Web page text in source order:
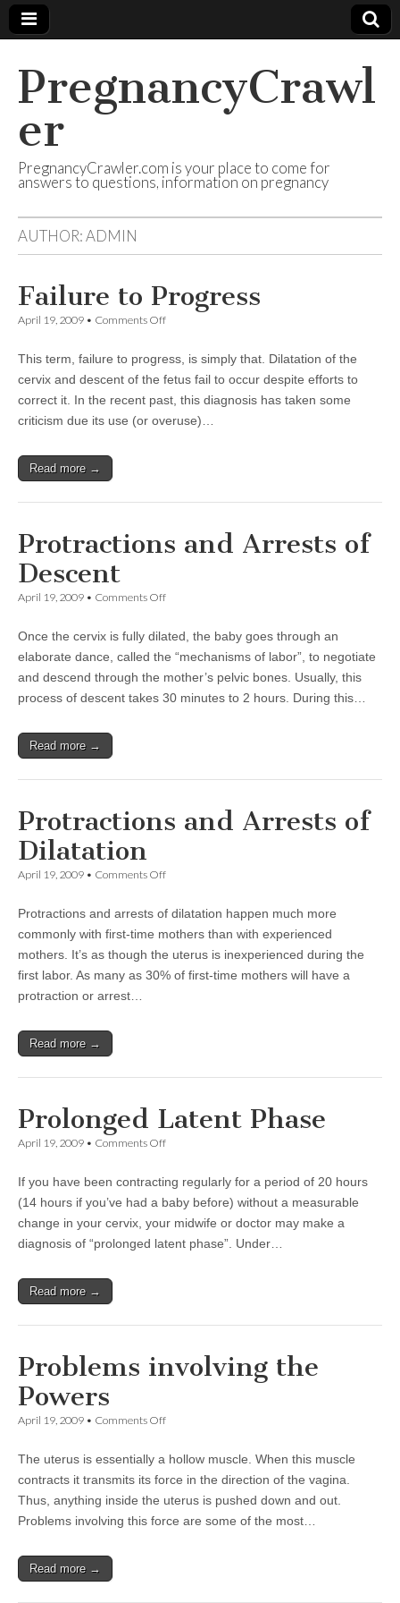
PregnancyCrawl
er
PregnancyCrawler.com is your place to come for
answers to questions, information on pregnancy
AUTHOR:ADMIN
Failure to Progress
April 19, 2009 • Comments Offon
Progress
This term, failure to progress, is simply that. Dilatation of the
cervix and descent of the fetus fail to occur despite efforts to
correct it. In the recent past, this diagnosis has taken some
criticism due its use (or overuse)…
Read more →
Protractions and Arrests of
Descent
April 19, 2009 • Comments Offon
Arrests
of
Once the cervix is fully dilated, the baby goes through an
elaborate dance, called the “mechanisms of labor”, to negotiate
and descend through the mother’s pelvic bones. Usually, this
process of descent takes 30 minutes to 2 hours. During this…
Read more →
Protractions and Arrests of
Dilatation
April 19, 2009 • Comments Offon
Arrests
of
Protractions and arrests of dilatation happen much more
commonly with first-time mothers than with experienced
mothers. It’s as though the uterus is inexperienced during the
first labor. As many as 30% of first-time mothers will have a
protraction or arrest…
Read more →
Prolonged Latent Phase
April 19, 2009 • Comments Offon
Phase
If you have been contracting regularly for a period of 20 hours
(14 hours if you’ve had a baby before) without a measurable
change in your cervix, your midwife or doctor may make a
diagnosis of “prolonged latent phase”. Under…
Read more →
Problems involving the
Powers
April 19, 2009 • Comments Offon
the
Powers
The uterus is essentially a hollow muscle. When this muscle
contracts it transmits its force in the direction of the vagina.
Thus, anything inside the uterus is pushed down and out.
Problems involving this force are some of the most…
Read more →